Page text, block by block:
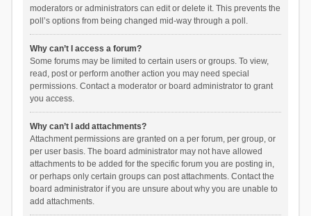
moderators or administrators can edit or delete it. This prevents the
poll’s options from being changed mid-way through a poll.
Why can’t I access a forum?
Some forums may be limited to certain users or groups. To view,
read, post or perform another action you may need special
permissions. Contact a moderator or board administrator to grant
you access.
Why can’t I add attachments?
Attachment permissions are granted on a per forum, per group, or
per user basis. The board administrator may not have allowed
attachments to be added for the specific forum you are posting in,
or perhaps only certain groups can post attachments. Contact the
board administrator if you are unsure about why you are unable to
add attachments.